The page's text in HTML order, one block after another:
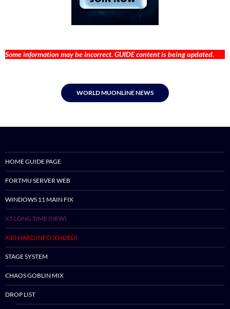
Some information may be incorrect. GUIDE content is being updated.
WORLD MUONLINE NEWS
HOME GUIDE PAGE
FORTMU SERVER WEB
WINDOWS 11 MAIN FIX
X5 LONG TIME (NEW)
X10 HARD INFO (ENDED)
STAGE SYSTEM
CHAOS GOBLIN MIX
DROP LIST